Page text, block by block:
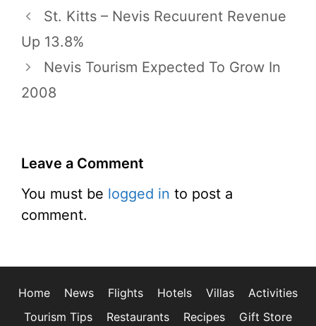
St. Kitts – Nevis Recuurent Revenue
Up 13.8%
Nevis Tourism Expected To Grow In
2008
Leave a Comment
You must be logged in to post a
comment.
Home News Flights Hotels Villas
Activities
Tourism Tips
Restaurants Recipes Gift Store